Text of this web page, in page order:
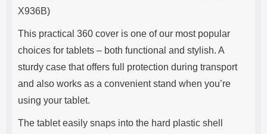
X936B)
This practical 360 cover is one of our most popular
choices for tablets – both functional and stylish. A
sturdy case that offers full protection during transport
and also works as a convenient stand when you’re
using your tablet.
The tablet easily snaps into the hard plastic shell